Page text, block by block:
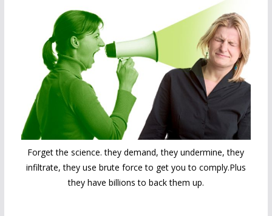
Forget the science. they demand, they undermine, they
infiltrate, they use brute force to get you to comply.Plus
they have billions to back them up.